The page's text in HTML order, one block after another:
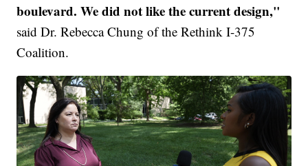
boulevard. We did not like the current design,"
said Dr. Rebecca Chung of the Rethink I-375
Coalition.